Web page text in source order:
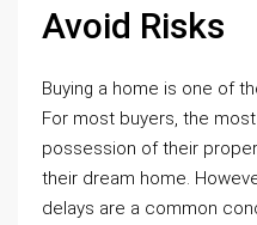
Avoid Risks
Buying a home is one of
For most buyers, the
possession of their
their dream home.
delays are a common